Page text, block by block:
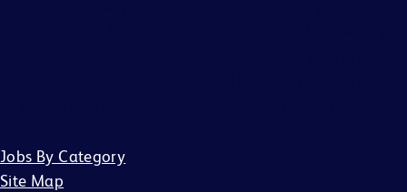
Jobs By Category
Site Map